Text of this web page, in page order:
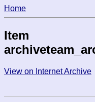
Home
Item
View on Internet Archive